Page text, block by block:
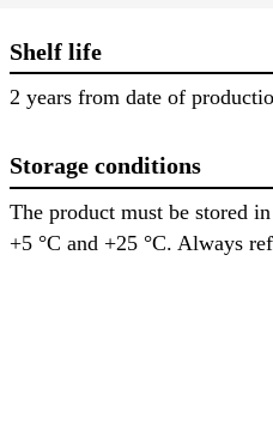
Shelf life
2 years from date of
Storage conditions
The product must be stored
+5 °C and +25 °C. Always